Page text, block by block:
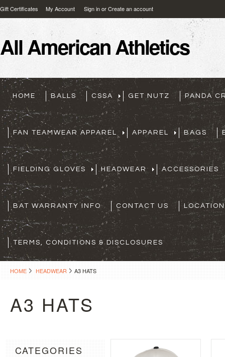
Gift Certificates My Account Sign inorCreate an account
AllAmerican Athletics
HOME BALLS CSSA GET NUTZ PANDA
FAN TEAMWEAR APPAREL APPAREL BAGS
FIELDING GLOVES HEADWEAR ACCESSORIES
BAT WARRANTY INFO CONTACT US
TERMS, CONDITIONS & DISCLOSURES
HOME HEADWEAR A3 HATS
A3 HATS
CATEGORIES